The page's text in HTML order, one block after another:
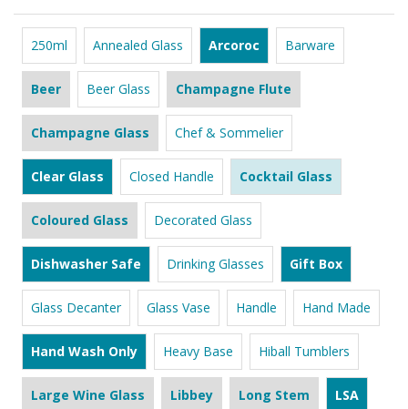
250ml Annealed Glass Arcoroc Barware
Beer Beer Glass Champagne Flute
Champagne Glass Chef & Sommelier
Clear Glass Closed Handle Cocktail Glass
Coloured Glass Decorated Glass
Dishwasher Safe Drinking Glasses Gift Box
Glass Decanter Glass Vase Handle Hand Made
Hand Wash Only Heavy Base Hiball Tumblers
Large Wine Glass Libbey Long Stem LSA